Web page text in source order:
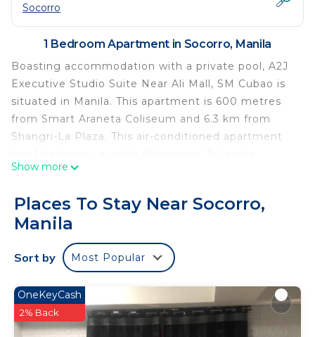
Socorro
1 Bedroom Apartment in Socorro, Manila
Boasting accommodation with a private pool, A2J
Executive Studio Suite Near Ali Mall, SM Cubao is
situated in Manila. This apartment is 600 metres
from Smart Araneta Coliseum and 6.3 km from
Shangri-La Plaza. This air-conditioned apartment
kitchen with a fridge and a microwave. Towels and
Megamall is 6.6 km from the apartment, while
Malacanang Palace is 8.2 km from the property.
The nearest airport is Ninoy Aquino International
Airport, 20 km from A2J Executive Studio Suite
A2J Executive Studio Suite Near Ali Mall, SM Cubao
is located in Manila.
Show more
Places To Stay Near Socorro,
Manila
Sort by Most Popular
OneKeyCash
2% Back